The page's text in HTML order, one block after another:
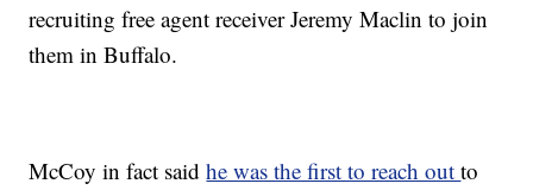
recruiting free agent receiver Jeremy Maclin to join
them in Buffalo.
McCoy in fact saidhe was the first to reach outto